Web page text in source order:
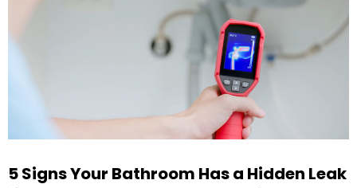
5 Signs Your Bathroom Has a Hidden Leak